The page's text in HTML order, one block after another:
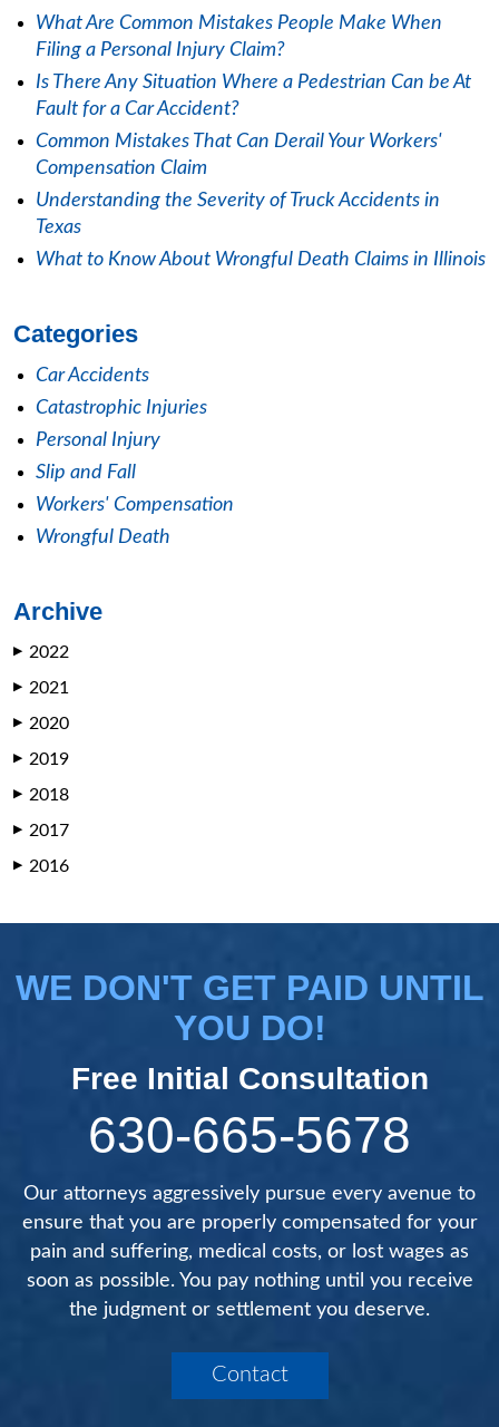
What Are Common Mistakes People Make When
Filing a Personal Injury Claim?
Is There Any Situation Where a Pedestrian Can be At
Fault for a Car Accident?
Common Mistakes That Can Derail Your Workers'
Compensation Claim
Understanding the Severity of Truck Accidents in
Texas
What to Know About Wrongful Death Claims in Illinois
Categories
Car Accidents
Catastrophic Injuries
Personal Injury
Slip and Fall
Workers' Compensation
Wrongful Death
Archive
▶ 2022
▶ 2021
▶ 2020
▶ 2019
▶ 2018
▶ 2017
▶ 2016
WE DON'T GET PAID UNTIL
YOU DO!
Free Initial Consultation
630-665-5678
Our attorneys aggressively pursue every avenue to
ensure that you are properly compensated for your
pain and suffering, medical costs, or lost wages as
soon as possible. You pay nothing until you receive
the judgment or settlement you deserve.
Contact